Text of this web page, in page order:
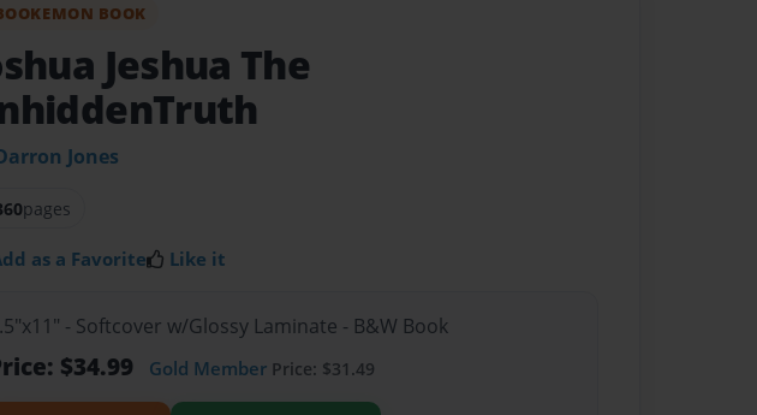
BOOK
Jeshua The
Jones
pages
as a Favorite Like it
- Softcover w/Glossy Laminate - B&W Book
$34.99 Gold Member Price: $31.49